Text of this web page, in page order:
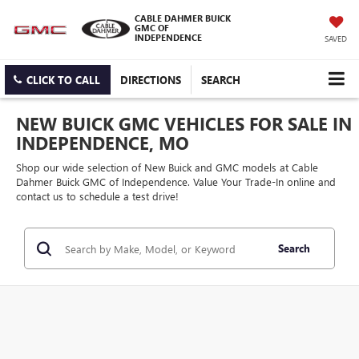
CABLE DAHMER BUICK
GMC OF
INDEPENDENCE
SAVED
CLICK TO CALL DIRECTIONS SEARCH
NEW BUICK GMC VEHICLES FOR SALE IN
INDEPENDENCE, MO
Shop our wide selection of New Buick and GMC models at Cable
Dahmer Buick GMC of Independence. Value Your Trade-In online and
contact us to schedule a test drive!
Search